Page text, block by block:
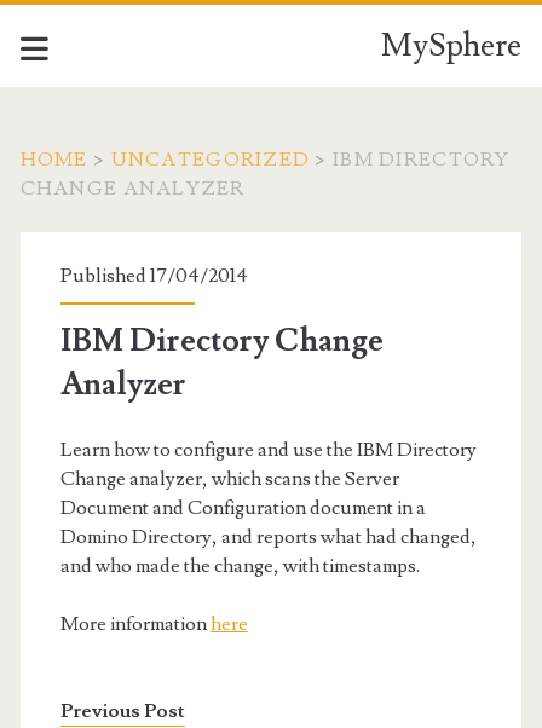
MySphere
HOME > UNCATEGORIZED >IBM DIRECTORY
CHANGE ANALYZER
Published 17/04/2014
IBM Directory Change
Analyzer
Learn how to configure and use the IBM Directory
Change analyzer, which scans the Server
Document and Configuration document in a
Domino Directory, and reports what had changed,
and who made the change, with timestamps.
More informationhere
Previous Post